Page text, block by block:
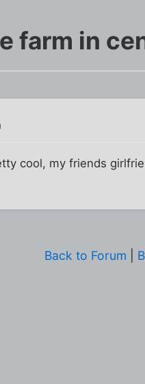
farm in
cool, my friends
Back to Forum